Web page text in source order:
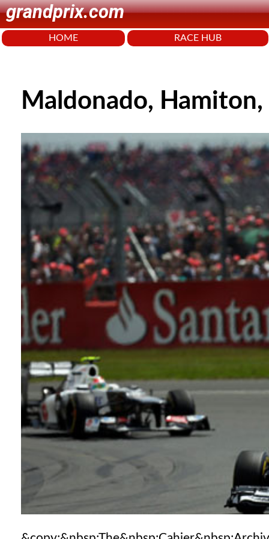
grandprix.com
HOME RACE HUB
Maldonado,